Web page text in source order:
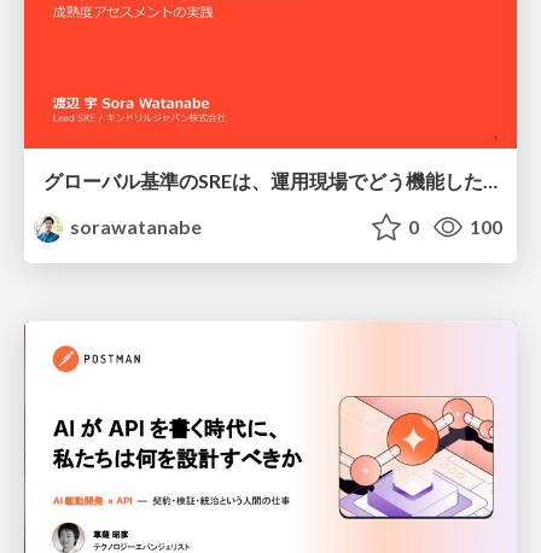
sorawatanabe
0 100